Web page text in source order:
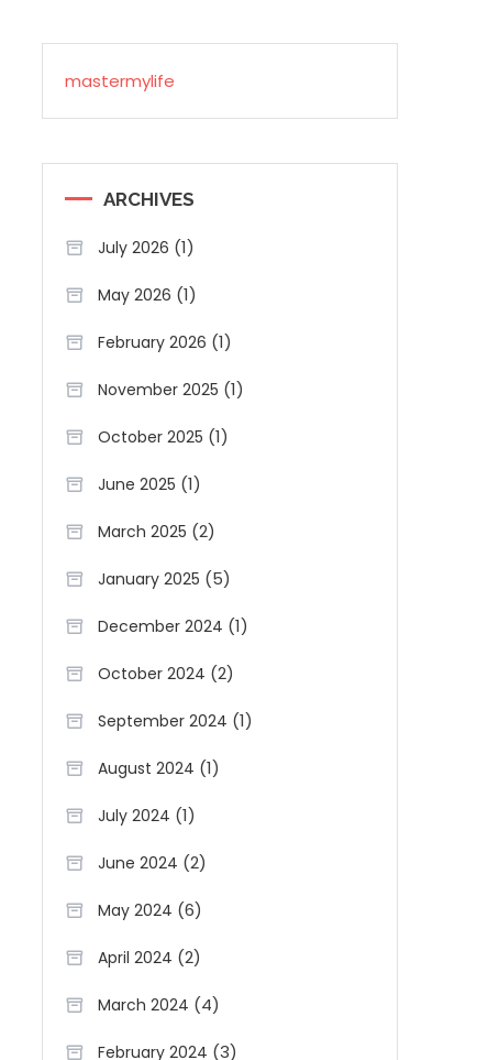
mastermylife
ARCHIVES
July 2026 (1)
May 2026 (1)
February 2026 (1)
November 2025 (1)
October 2025 (1)
June 2025 (1)
March 2025 (2)
January 2025 (5)
December 2024 (1)
October 2024 (2)
September 2024 (1)
August 2024 (1)
July 2024 (1)
June 2024 (2)
May 2024 (6)
April 2024 (2)
March 2024 (4)
February 2024 (3)